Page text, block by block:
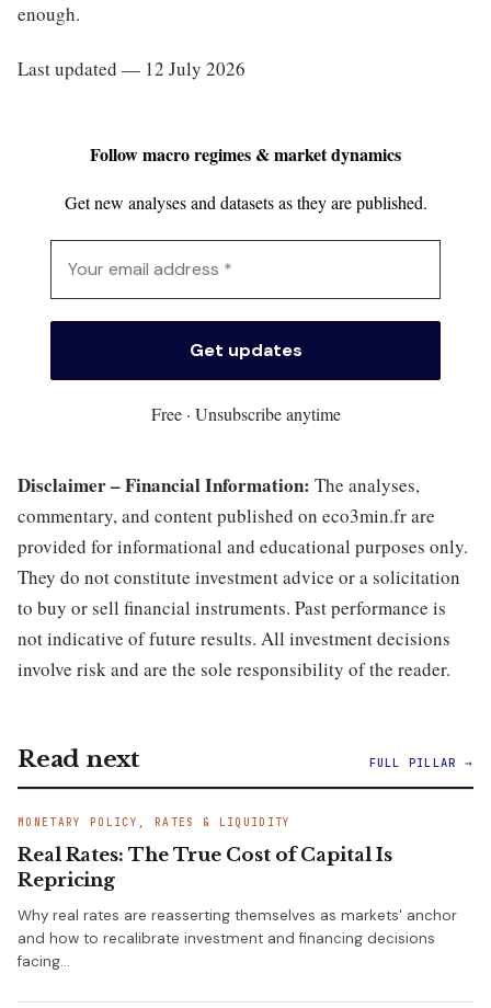
enough.
Last updated — 12 July 2026
Follow macro regimes & market dynamics
Get new analyses and datasets as they are published.
Free · Unsubscribe anytime
Disclaimer – Financial Information: The analyses,
commentary, and content published on eco3min.fr are
provided for informational and educational purposes only.
They do not constitute investment advice or a solicitation
to buy or sell financial instruments. Past performance is
not indicative of future results. All investment decisions
involve risk and are the sole responsibility of the reader.
Read next FULL PILLAR →
MONETARY POLICY, RATES & LIQUIDITY
Real Rates: The True Cost of Capital Is
Repricing
Why real rates are reasserting themselves as markets' anchor
and how to recalibrate investment and financing decisions
facing…